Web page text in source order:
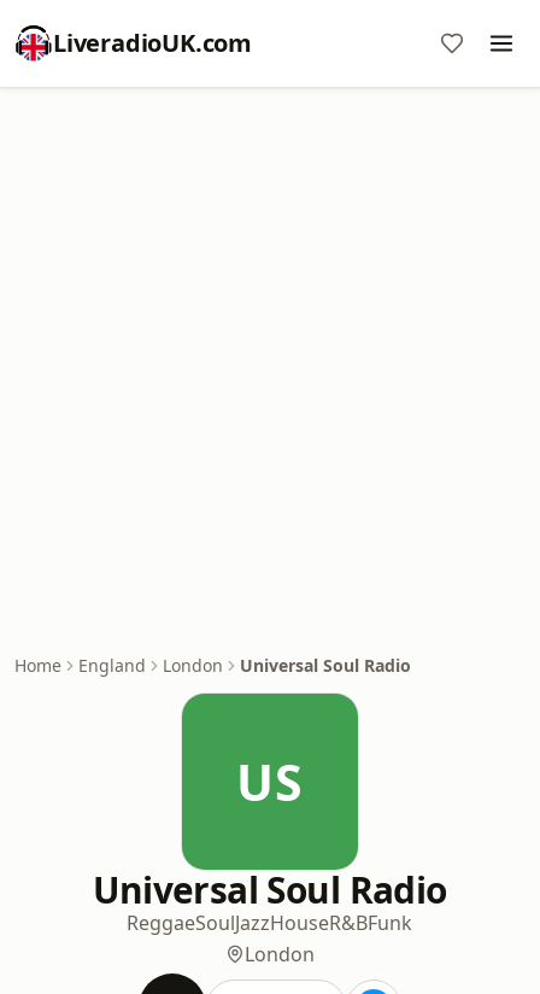
LiveradioUK.com
Home England London Universal Soul Radio
US
Universal Soul Radio
ReggaeSoulJazzHouseR&BFunk
London